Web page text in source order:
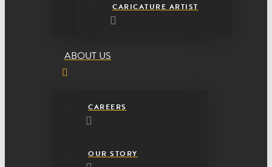
CARICATURE ARTIST
ABOUT US
CAREERS
OUR STORY